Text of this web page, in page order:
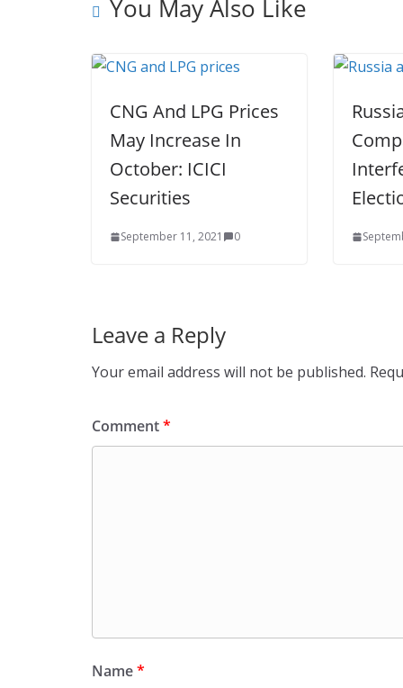
You May Also Like
CNG And LPG Prices
May Increase In
October: ICICI
Securities
September 11, 2021 0
Leave a Reply
Your email address will not be published.
Comment*
Name*